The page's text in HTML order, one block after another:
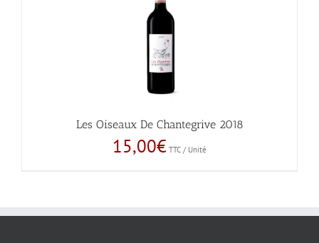
Les Oiseaux De Chantegrive 2018
15,00€ TTC / Unité